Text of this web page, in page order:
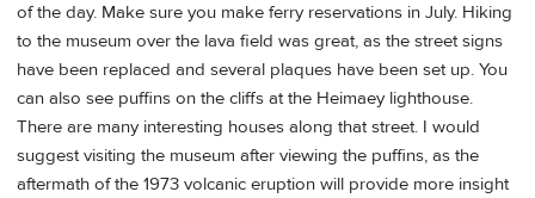
of the day. Make sure you make ferry reservations in July. Hiking
to the museum over the lava field was great, as the street signs
have been replaced and several plaques have been set up. You
can also see puffins on the cliffs at the Heimaey lighthouse.
There are many interesting houses along that street. I would
suggest visiting the museum after viewing the puffins, as the
aftermath of the 1973 volcanic eruption will provide more insight